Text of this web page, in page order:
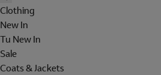
Clothing
New In
Tu New In
Sale
Coats & Jackets